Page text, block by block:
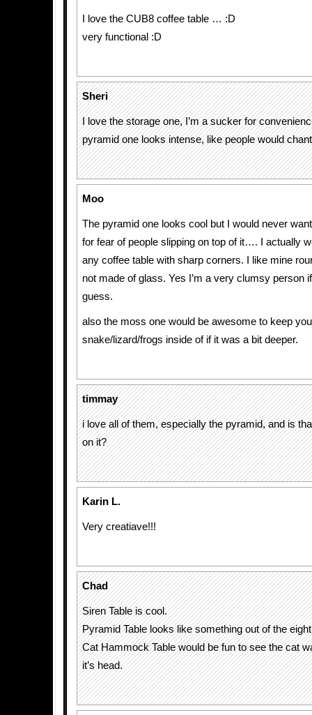
I love the CUB8 coffee table … :D
very functional :D
Sheri
I love the storage one, I’m a sucker for
pyramid one looks intense, like people would
Moo
The pyramid one looks cool but I would never
for fear of people slipping on top of it…. I actually
any coffee table with sharp corners. I like mine
not made of glass. Yes I’m a very clumsy person
guess.
also the moss one would be awesome to keep
snake/lizard/frogs inside of if it was a bit deeper.
timmay
i love all of them, especially the pyramid, and is
on it?
Karin L.
Very creatiave!!!
Chad
Siren Table is cool.
Pyramid Table looks like something out of the
Cat Hammock Table would be fun to see the cat
it’s head.